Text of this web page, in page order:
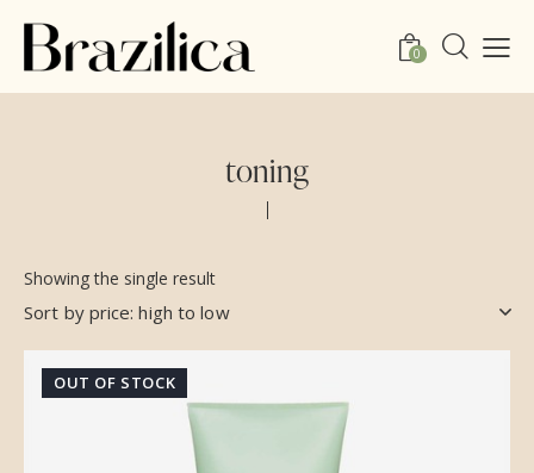
0
toning
Showing the single result
OUT OF STOCK